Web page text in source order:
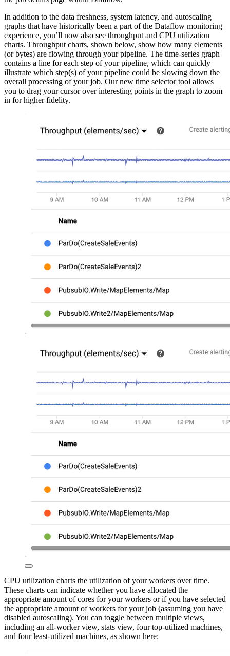
In addition to the data freshness, system latency, and autoscaling
graphs that have historically been a part of the Dataflow monitoring
experience, you’ll now also see throughput and CPU utilization
charts. Throughput charts, shown below, show how many elements
(or bytes) are flowing through your pipeline. The time-series graph
contains a line for each step of your pipeline, which can quickly
illustrate which step(s) of your pipeline could be slowing down the
overall processing of your job. Our new time selector tool allows
you to drag your cursor over interesting points in the graph to zoom
in for higher fidelity.
CPU utilization charts the utilization of your workers over time.
These charts can indicate whether you have allocated the
appropriate amount of cores for your workers or if you have selected
the appropriate amount of workers for your job (assuming you have
disabled autoscaling). You can toggle between multiple views,
including an all-worker view, stats view, four top-utilized machines,
and four least-utilized machines, as shown here: